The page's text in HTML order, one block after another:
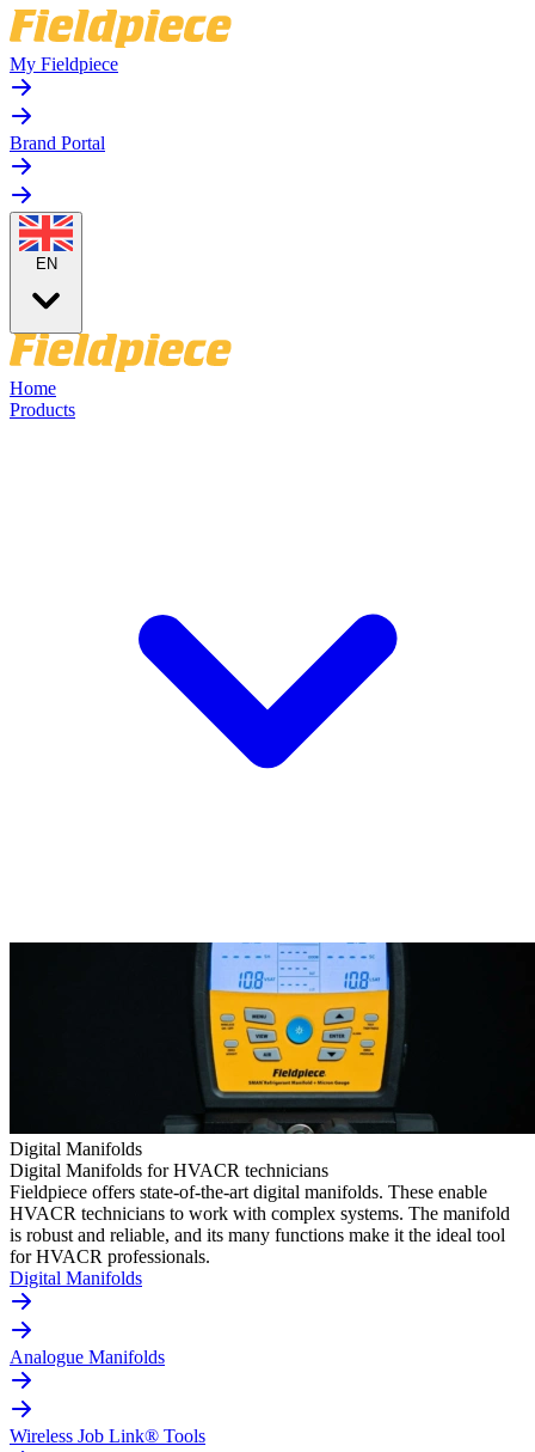
My Fieldpiece
Brand Portal
EN
Home
Products
Digital Manifolds
Digital Manifolds for HVACR technicians
Fieldpiece offers state-of-the-art digital manifolds. These enable
HVACR technicians to work with complex systems. The manifold
is robust and reliable, and its many functions make it the ideal tool
for HVACR professionals.
Digital Manifolds
Analogue Manifolds
Wireless Job Link® Tools